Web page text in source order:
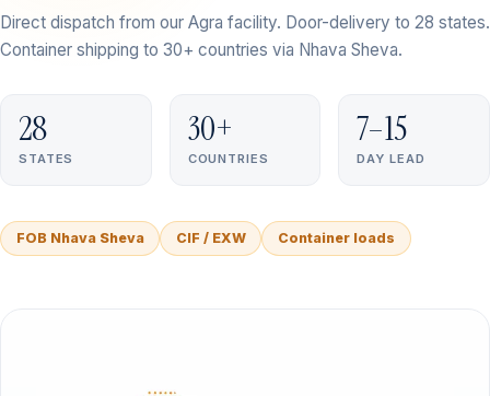
Direct dispatch from our Agra facility. Door-delivery to 28 states.
Container shipping to 30+ countries via Nhava Sheva.
28
STATES
30+
COUNTRIES
7–15
DAY LEAD
FOB Nhava Sheva CIF / EXW Container loads